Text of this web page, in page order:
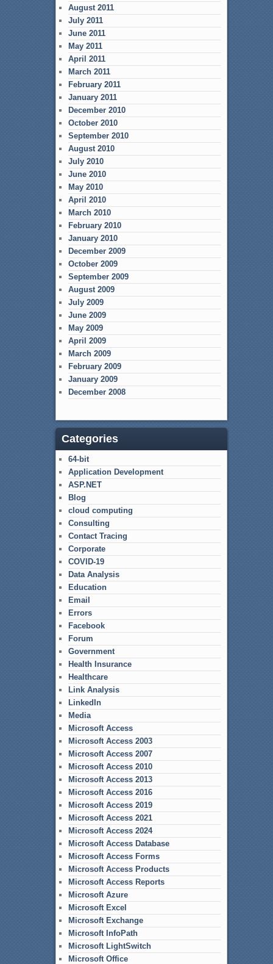
August 2011
July 2011
June 2011
May 2011
April 2011
March 2011
February 2011
January 2011
December 2010
October 2010
September 2010
August 2010
July 2010
June 2010
May 2010
April 2010
March 2010
February 2010
January 2010
December 2009
October 2009
September 2009
August 2009
July 2009
June 2009
May 2009
April 2009
March 2009
February 2009
January 2009
December 2008
Categories
64-bit
Application Development
ASP.NET
Blog
cloud computing
Consulting
Contact Tracing
Corporate
COVID-19
Data Analysis
Education
Email
Errors
Facebook
Forum
Government
Health Insurance
Healthcare
Link Analysis
LinkedIn
Media
Microsoft Access
Microsoft Access 2003
Microsoft Access 2007
Microsoft Access 2010
Microsoft Access 2013
Microsoft Access 2016
Microsoft Access 2019
Microsoft Access 2021
Microsoft Access 2024
Microsoft Access Database
Microsoft Access Forms
Microsoft Access Products
Microsoft Access Reports
Microsoft Azure
Microsoft Excel
Microsoft Exchange
Microsoft InfoPath
Microsoft LightSwitch
Microsoft Office